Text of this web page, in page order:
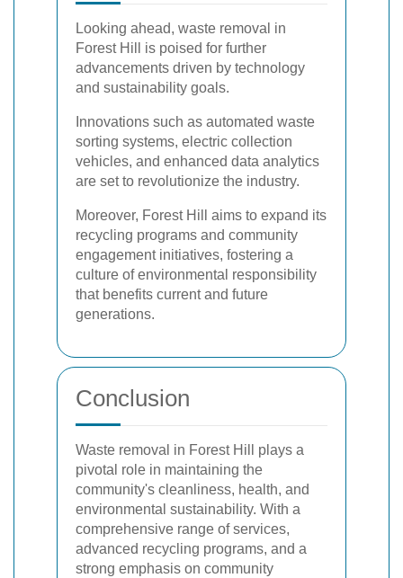
Looking ahead, waste removal in
Forest Hill is poised for further
advancements driven by technology
and sustainability goals.
Innovations such as automated waste
sorting systems, electric collection
vehicles, and enhanced data analytics
are set to revolutionize the industry.
Moreover, Forest Hill aims to expand its
recycling programs and community
engagement initiatives, fostering a
culture of environmental responsibility
that benefits current and future
generations.
Conclusion
Waste removal in Forest Hill plays a
pivotal role in maintaining the
community's cleanliness, health, and
environmental sustainability. With a
comprehensive range of services,
advanced recycling programs, and a
strong emphasis on community